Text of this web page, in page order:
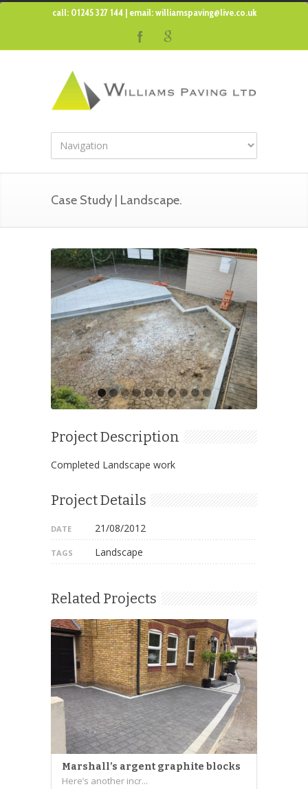
call: 01245 327 144 | email:williamspaving@live.co.uk
Case Study | Landscape.
Project Description
Completed Landscape work
Project Details
DATE 21/08/2012
TAGS Landscape
Related Projects
Marshall’s argent graphite blocks
Here’s another incr...